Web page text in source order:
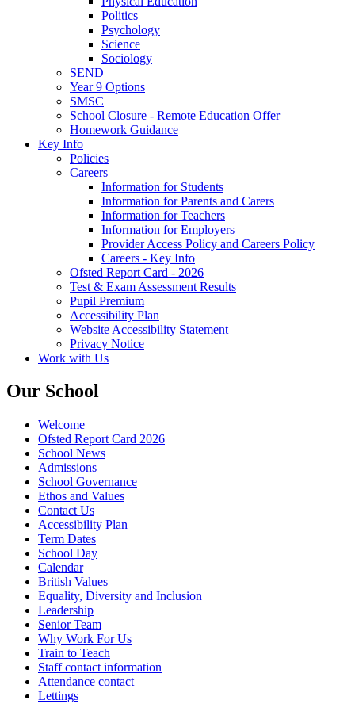
Politics
Psychology
Science
Sociology
SEND
Year 9 Options
SMSC
School Closure - Remote Education Offer
Homework Guidance
Key Info
Policies
Careers
Information for Students
Information for Parents and Carers
Information for Teachers
Information for Employers
Provider Access Policy and Careers Policy
Careers - Key Info
Ofsted Report Card - 2026
Test & Exam Assessment Results
Pupil Premium
Accessibility Plan
Website Accessibility Statement
Privacy Notice
Work with Us
Our School
Welcome
Ofsted Report Card 2026
School News
Admissions
School Governance
Ethos and Values
Contact Us
Accessibility Plan
Term Dates
School Day
Calendar
British Values
Equality, Diversity and Inclusion
Leadership
Senior Team
Why Work For Us
Train to Teach
Staff contact information
Attendance contact
Lettings